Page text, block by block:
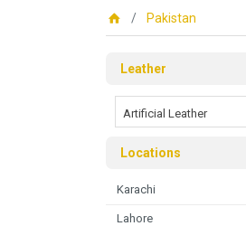
Pakistan
Leather
Artificial Leather
Locations
Karachi
Lahore